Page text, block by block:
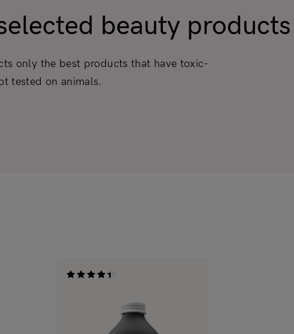
Filter left 4 columns Cart
beauty products
only the best products that have toxic-
tested on animals.